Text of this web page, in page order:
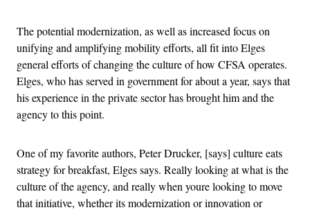
The potential modernization, as well as increased focus on
unifying and amplifying mobility efforts, all fit into Elges
general efforts of changing the culture of how CFSA operates.
Elges, who has served in government for about a year, says that
his experience in the private sector has brought him and the
agency to this point.
One of my favorite authors, Peter Drucker, [says] culture eats
strategy for breakfast, Elges says. Really looking at what is the
culture of the agency, and really when youre looking to move
that initiative, whether its modernization or innovation or